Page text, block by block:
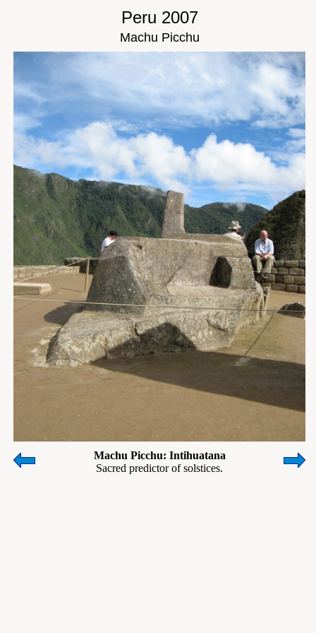
Peru 2007
Machu Picchu
Machu Picchu: Intihuatana
Sacred predictor of solstices.